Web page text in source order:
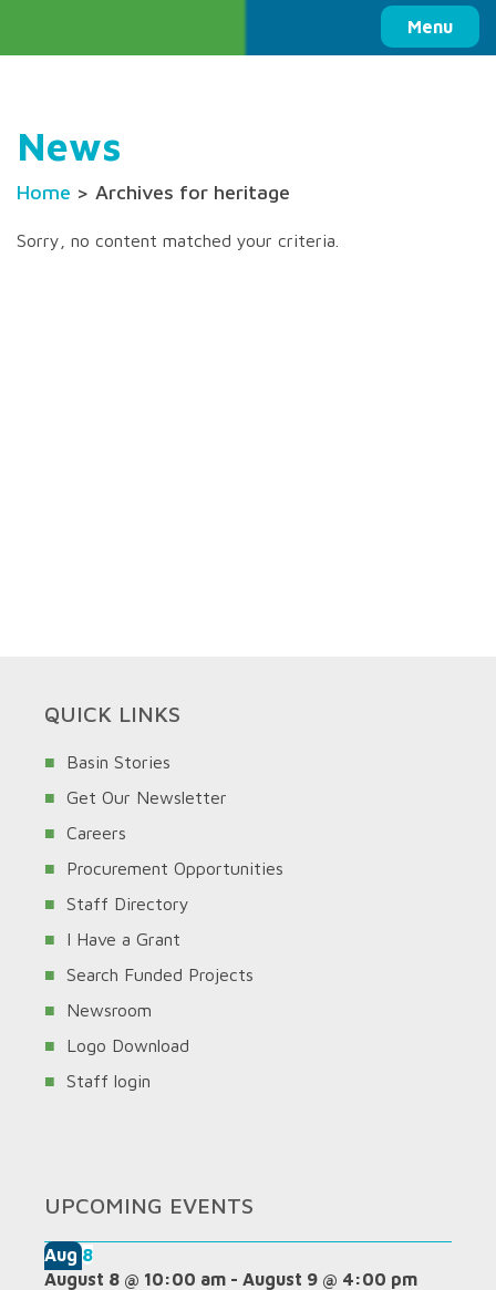
Menu
Columbia Basin Trust
News
Home > Archives for heritage
Sorry, no content matched your criteria.
QUICK LINKS
Basin Stories
Get Our Newsletter
Careers
Procurement Opportunities
Staff Directory
I Have a Grant
Search Funded Projects
Newsroom
Logo Download
Staff login
UPCOMING EVENTS
Aug8
August 8 @ 10:00 am - August 9 @ 4:00 pm